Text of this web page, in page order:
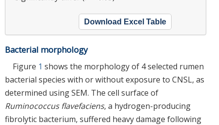
Download Excel Table
Bacterial morphology
Figure 1 shows the morphology of 4 selected rumen
bacterial species with or without exposure to CNSL, as
determined using SEM. The cell surface of
Ruminococcus flavefaciens, a hydrogen-producing
fibrolytic bacterium, suffered heavy damage following